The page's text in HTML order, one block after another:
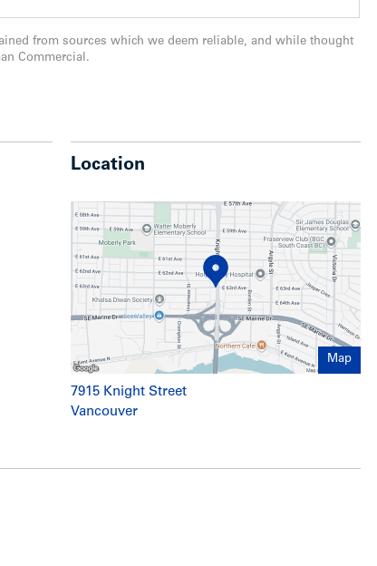
from sources which we deem reliable, and while thought
Commercial.
Location
Map
7915 Knight Street
Vancouver